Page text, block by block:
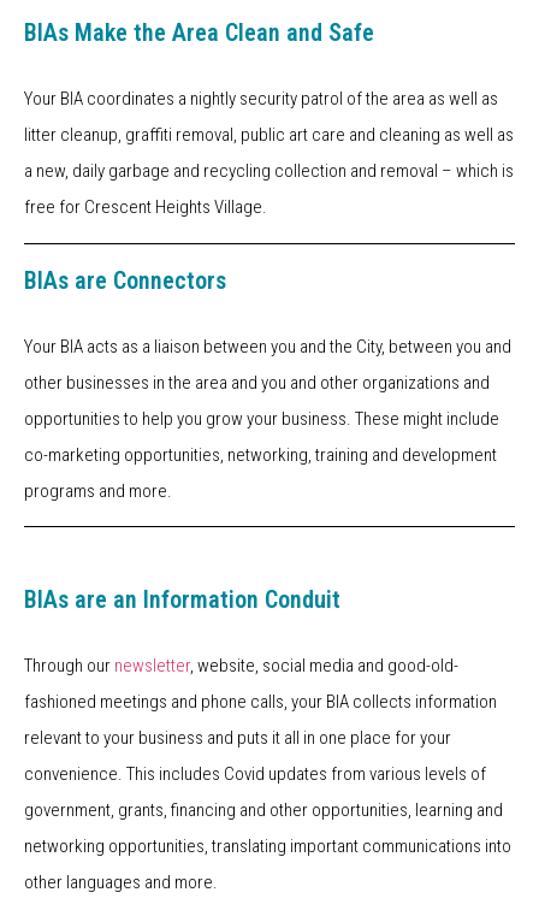
BIAs Make the Area Clean and Safe
Your BIA coordinates a nightly security patrol of the area as well as
litter cleanup, graffiti removal, public art care and cleaning as well as
a new, daily garbage and recycling collection and removal – which is
free for Crescent Heights Village.
BIAs are Connectors
Your BIA acts as a liaison between you and the City, between you and
other businesses in the area and you and other organizations and
opportunities to help you grow your business. These might include
co-marketing opportunities, networking, training and development
programs and more.
BIAs are an Information Conduit
Through our newsletter, website, social media and good-old-
fashioned meetings and phone calls, your BIA collects information
relevant to your business and puts it all in one place for your
convenience. This includes Covid updates from various levels of
government, grants, financing and other opportunities, learning and
networking opportunities, translating important communications into
other languages and more.